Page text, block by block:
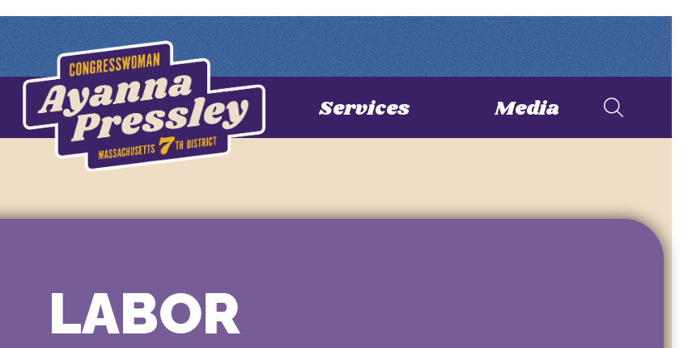
Services Media
LABOR